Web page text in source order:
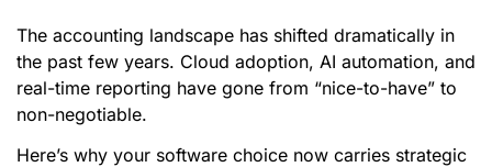
The accounting landscape has shifted dramatically in
the past few years. Cloud adoption, AI automation, and
real-time reporting have gone from “nice-to-have” to
non-negotiable.
Here’s why your software choice now carries strategic